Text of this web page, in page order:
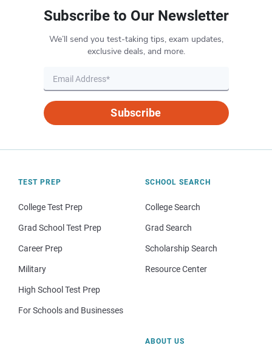
Subscribe to Our Newsletter
We’ll send you test-taking tips, exam updates,
exclusive deals, and more.
Subscribe
TEST PREP
College Test Prep
Grad School Test Prep
Career Prep
Military
High School Test Prep
For Schools and Businesses
SCHOOL SEARCH
College Search
Grad Search
Scholarship Search
Resource Center
ABOUT US